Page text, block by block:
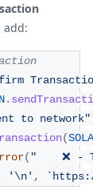
add:
.
to network"
(
( "    ❌ -
'\n' , `